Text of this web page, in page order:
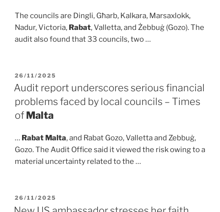
The councils are Dingli, Għarb, Kalkara, Marsaxlokk,
Nadur, Victoria, Rabat, Valletta, and Żebbuġ (Gozo). The
audit also found that 33 councils, two …
POSTED
ON
26/11/2025
Audit report underscores serious financial
problems faced by local councils – Times
of Malta
… Rabat Malta, and Rabat Gozo, Valletta and Zebbuġ,
Gozo. The Audit Office said it viewed the risk owing to a
material uncertainty related to the …
POSTED
ON
26/11/2025